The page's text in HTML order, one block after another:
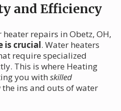
and Efficiency
repairs in Obetz, OH,
is crucial. Water heaters
require specialized
This is where Heating
you with skilled
the ins and outs of water